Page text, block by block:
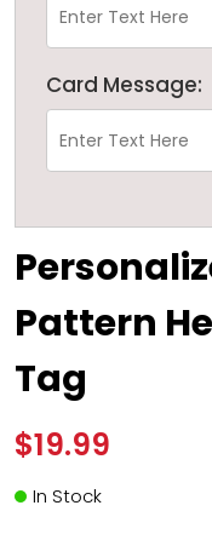
Card Message:
Pattern
Tag
$19.99
In Stock